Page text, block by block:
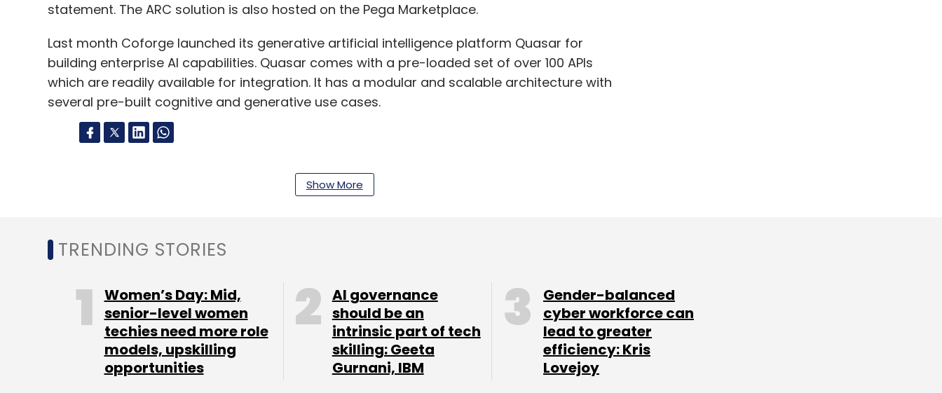
statement. The ARC solution is also hosted on the Pega Marketplace.
Last month Coforge launched its generative artificial intelligence platform Quasar for
building enterprise AI capabilities. Quasar comes with a pre-loaded set of over 100 APIs
which are readily available for integration. It has a modular and scalable architecture with
several pre-built cognitive and generative use cases.
Leave Your Comment(s)
Select your Newsletter frequency
Subscribe
Authorisation
Show More
TRENDING STORIES
Women’s Day: Mid,
senior-level women
techies need more role
models, upskilling
opportunities
AI governance
should be an
intrinsic part of tech
skilling: Geeta
Gurnani, IBM
Gender-balanced
cyber workforce can
lead to greater
efficiency: Kris
Lovejoy